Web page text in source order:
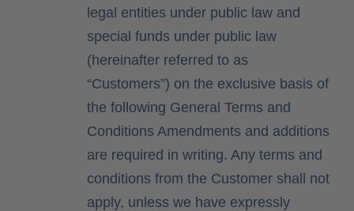
legal entities under public law and
special funds under public law
(hereinafter referred to as
“Customers”) on the exclusive basis of
the following General Terms and
Conditions Amendments and additions
are required in writing. Any terms and
conditions from the Customer shall not
apply, unless we have expressly